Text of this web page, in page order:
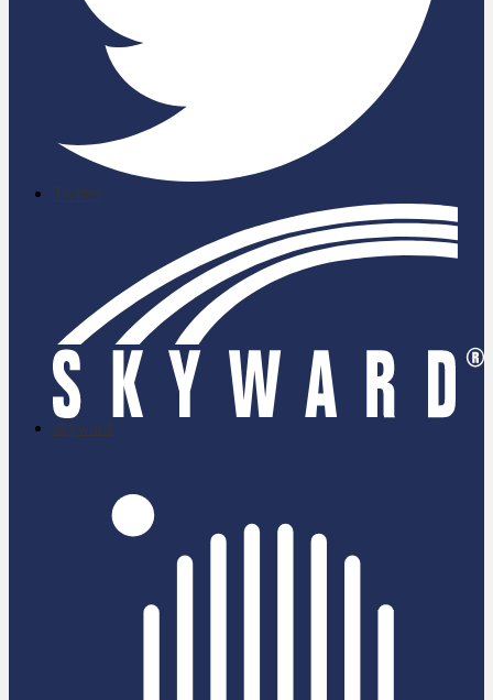
Twitter
skyward